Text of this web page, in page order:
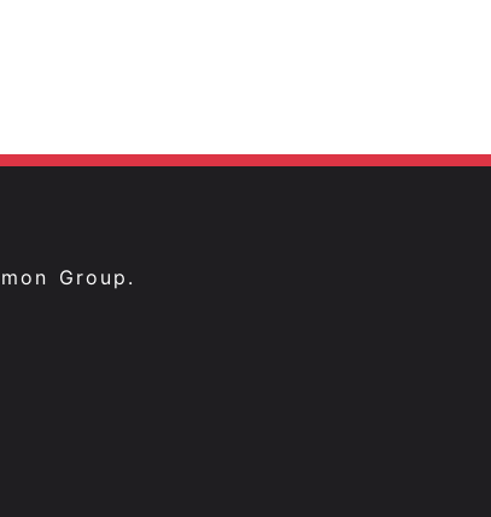
Group.